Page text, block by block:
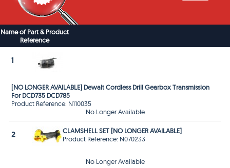
Name of Part & Product
Reference
1
[NO LONGER AVAILABLE] Dewalt Cordless Drill Gearbox Transmission
For DCD735 DCD785
Product Reference: N110035
No Longer Available
2
CLAMSHELL SET [NO LONGER AVAILABLE]
Product Reference: N070233
No Longer Available